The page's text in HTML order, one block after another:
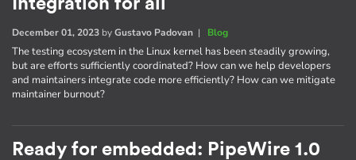
Integration for all
December 01, 2023 byGustavo Padovan | Blog
The testing ecosystem in the Linux kernel has been steadily growing,
but are efforts sufficiently coordinated? How can we help developers
and maintainers integrate code more efficiently? How can we mitigate
maintainer burnout?
Ready for embedded: PipeWire 1.0